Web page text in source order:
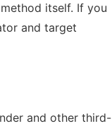
itself. If you
and target
and other third-